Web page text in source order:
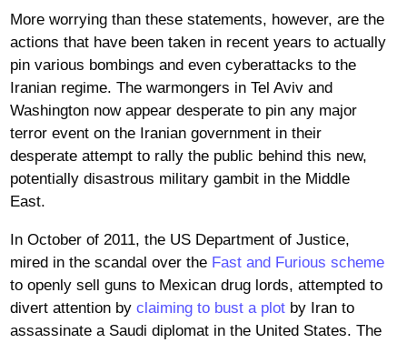
More worrying than these statements, however, are the
actions that have been taken in recent years to actually
pin various bombings and even cyberattacks to the
Iranian regime. The warmongers in Tel Aviv and
Washington now appear desperate to pin any major
terror event on the Iranian government in their
desperate attempt to rally the public behind this new,
potentially disastrous military gambit in the Middle
East.
In October of 2011, the US Department of Justice,
mired in the scandal over the Fast and Furious scheme
to openly sell guns to Mexican drug lords, attempted to
divert attention by claiming to bust a plotby Iran to
assassinate a Saudi diplomat in the United States. The